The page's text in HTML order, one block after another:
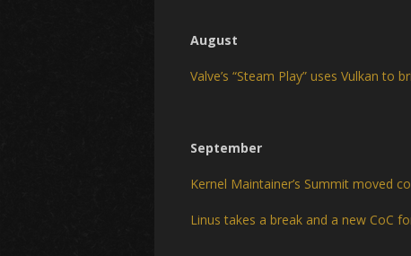
August
Valve’s “Steam Play” uses Vulkan
September
Kernel Maintainer’s Summit moved
Linus takes a break and a new CoC